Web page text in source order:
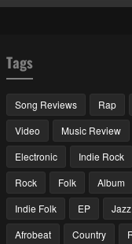
Tags
Song Reviews Rap
Video
Music Review
Electronic
Indie Rock
Rock
Folk Album
Indie Folk
EP Jazz
Afrobeat
Country